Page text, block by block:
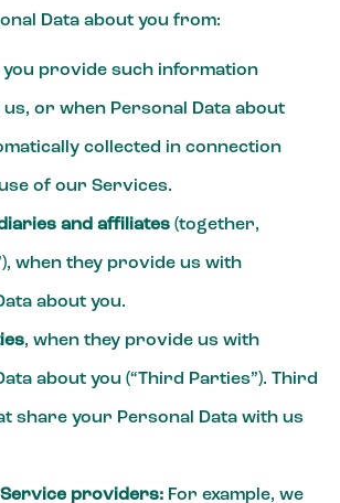
Data about you from:
you provide such information
or when Personal Data about
collected in connection
of our Services.
and affiliates (together,
when they provide us with
about you.
, when they provide us with
about you (“Third Parties”). Third
share your Personal Data with us
Service providers: For example, we